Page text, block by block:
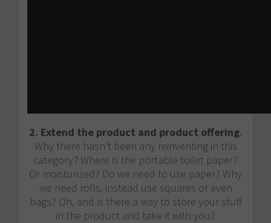
2. Extend the product and product offering.
Why there hasn’t been any reinventing in this
category? Where is the portable toilet paper?
Or moisturized? Do we need to use paper? Why
we need rolls, instead use squares or even
bags? Oh, and is there a way to store your stuff
in the product and take it with you?